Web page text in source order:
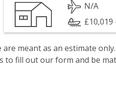
N/A
£10,019
meant as an estimate
to fill out our form and be